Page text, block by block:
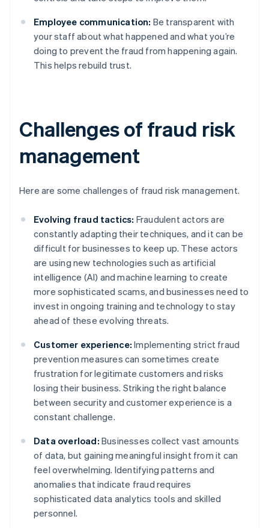
Employee communication: Be transparent with
your staff about what happened and what you’re
doing to prevent the fraud from happening again.
This helps rebuild trust.
Challenges of fraud risk
management
Here are some challenges of fraud risk management.
Evolving fraud tactics: Fraudulent actors are
constantly adapting their techniques, and it can be
difficult for businesses to keep up. These actors
are using new technologies such as artificial
intelligence (AI) and machine learning to create
more sophisticated scams, and businesses need to
invest in ongoing training and technology to stay
ahead of these evolving threats.
Customer experience: Implementing strict fraud
prevention measures can sometimes create
frustration for legitimate customers and risks
losing their business. Striking the right balance
between security and customer experience is a
constant challenge.
Data overload: Businesses collect vast amounts
of data, but gaining meaningful insight from it can
feel overwhelming. Identifying patterns and
anomalies that indicate fraud requires
sophisticated data analytics tools and skilled
personnel.